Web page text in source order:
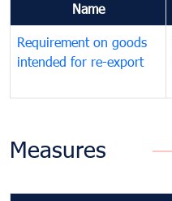
Name
Requirement on goods
intended for re-export
Measures